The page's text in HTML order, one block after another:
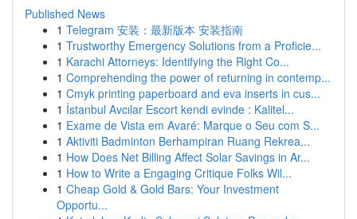
Published News
1 Telegram 安装：最新版本 安装指南
1 Trustworthy Emergency Solutions from a Proficie...
1 Karachi Attorneys: Identifying the Right Co...
1 Comprehending the power of returning in contemp...
1 Cmyk printing paperboard and eva inserts in cus...
1 İstanbul Avcılar Escort kendi evinde : Kalitel...
1 Exame de Vista em Avaré: Marque o Seu com S...
1 Aktiviti Badminton Berhampiran Ruang Rekrea...
1 How Does Net Billing Affect Solar Savings in Ar...
1 How to Write a Engaging Critique Folks Wil...
1 Cheap Gold & Gold Bars: Your Investment
Opportu...